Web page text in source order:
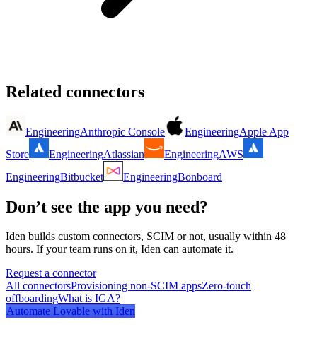
Related connectors
EngineeringAnthropic Console EngineeringApple App
Store
EngineeringAtlassian EngineeringAWS
EngineeringBitbucket EngineeringBonboard
Don’t see the app you need?
Iden builds custom connectors, SCIM or not, usually within 48
hours. If your team runs on it, Iden can automate it.
Request a connector
All connectorsProvisioning non-SCIM appsZero-touch
offboardingWhat is IGA?
Automate Lovable with Iden